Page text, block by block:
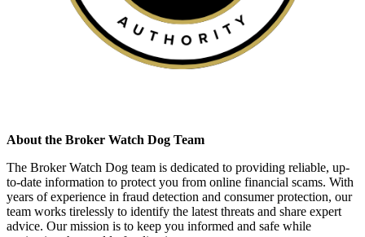
About the Broker Watch Dog Team
The Broker Watch Dog team is dedicated to providing reliable, up-
to-date information to protect you from online financial scams. With
years of experience in fraud detection and consumer protection, our
team works tirelessly to identify the latest threats and share expert
advice. Our mission is to keep you informed and safe while